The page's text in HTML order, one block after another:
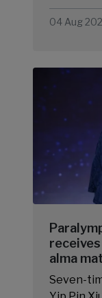
04 Aug
alma
Seven-